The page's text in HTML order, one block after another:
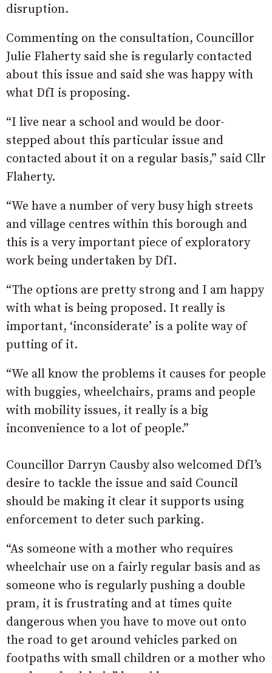
disruption.
Commenting on the consultation, Councillor
Julie Flaherty said she is regularly contacted
about this issue and said she was happy with
what DfI is proposing.
“I live near a school and would be door-
stepped about this particular issue and
contacted about it on a regular basis,” said Cllr
Flaherty.
“We have a number of very busy high streets
and village centres within this borough and
this is a very important piece of exploratory
work being undertaken by DfI.
“The options are pretty strong and I am happy
with what is being proposed. It really is
important, ‘inconsiderate’ is a polite way of
putting of it.
“We all know the problems it causes for people
with buggies, wheelchairs, prams and people
with mobility issues, it really is a big
inconvenience to a lot of people.”
Councillor Darryn Causby also welcomed DfI’s
desire to tackle the issue and said Council
should be making it clear it supports using
enforcement to deter such parking.
“As someone with a mother who requires
wheelchair use on a fairly regular basis and as
someone who is regularly pushing a double
pram, it is frustrating and at times quite
dangerous when you have to move out onto
the road to get around vehicles parked on
footpaths with small children or a mother who